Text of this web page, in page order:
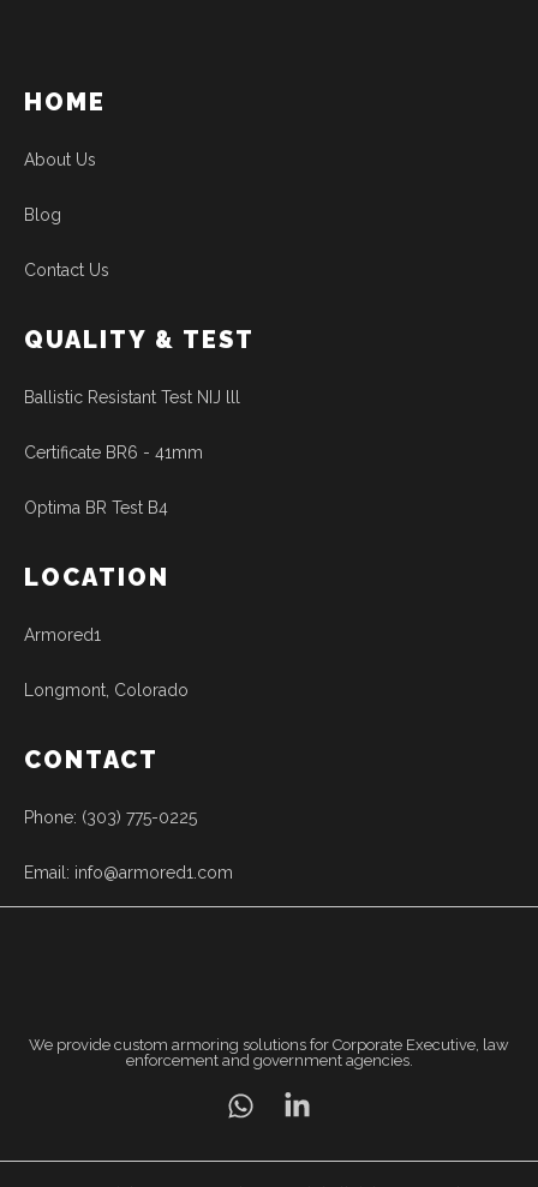
HOME
About Us
Blog
Contact Us
QUALITY & TEST
Ballistic Resistant Test NIJ lll
Certificate BR6 - 41mm
Optima BR Test B4
LOCATION
Armored1
Longmont, Colorado
CONTACT
Phone: (303) 775-0225
Email: info@armored1.com
We provide custom armoring solutions for Corporate Executive, law
enforcement and government agencies.